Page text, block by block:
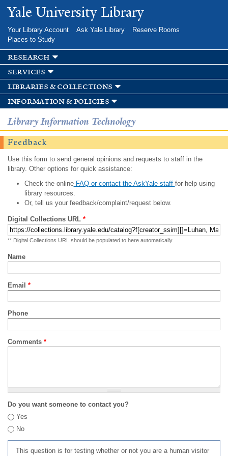
Skip to
main
Yale University Library
Your Library Account Ask Yale Library
Reserve Rooms
Places to Study
research
services
libraries & collections
information & policies
Library Information Technology
Feedback
Use this form to send general opinions and requests to staff in the
library. Other options for quick assistance:
Check the onlineFAQ or contact the AskYale staff for help using
library resources.
Or, tell us your feedback/complaint/request below.
Digital Collections URL *
** Digital Collections URL should be populated to here automatically
Name
Email *
Phone
Comments *
Do you want someone to contact you?
Yes
No
This question is for testing whether or not you are a human visitor